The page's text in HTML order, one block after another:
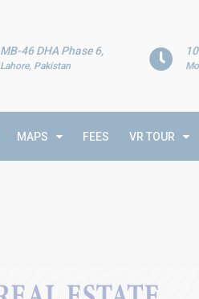
MB-46 DHA Phase 6,
Lahore, Pakistan
MAPS FEES VR TOUR